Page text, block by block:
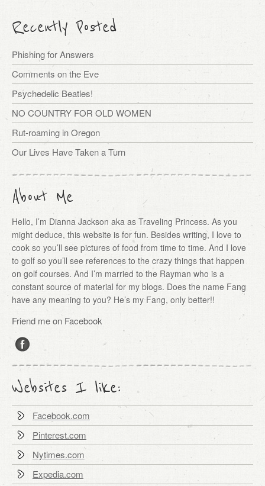
Recently Posted
Phishing for Answers
Comments on the Eve
Psychedelic Beatles!
NO COUNTRY FOR OLD WOMEN
Rut-roaming in Oregon
Our Lives Have Taken a Turn
About Me
Hello, I’m Dianna Jackson aka as Traveling Princess. As you
might deduce, this website is for fun. Besides writing, I love to
cook so you’ll see pictures of food from time to time. And I love
to golf so you’ll see references to the crazy things that happen
on golf courses. And I’m married to the Rayman who is a
constant source of material for my blogs. Does the name Fang
have any meaning to you? He’s my Fang, only better!!
Friend me on Facebook
Websites I like:
Facebook.com
Pinterest.com
Nytimes.com
Expedia.com